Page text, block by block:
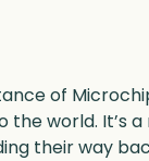
of
the world. It’s
their way